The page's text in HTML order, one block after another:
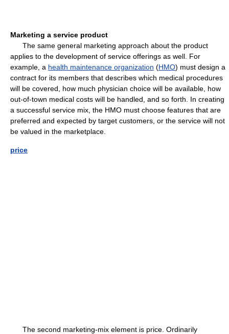
Marketing a service product
The same general marketing approach about the product
applies to the development of service offerings as well. For
example, a health maintenance organization (HMO) must design a
contract for its members that describes which medical procedures
will be covered, how much physician choice will be available, how
out-of-town medical costs will be handled, and so forth. In creating
a successful service mix, the HMO must choose features that are
preferred and expected by target customers, or the service will not
be valued in the marketplace.
price
The second marketing-mix element is price. Ordinarily